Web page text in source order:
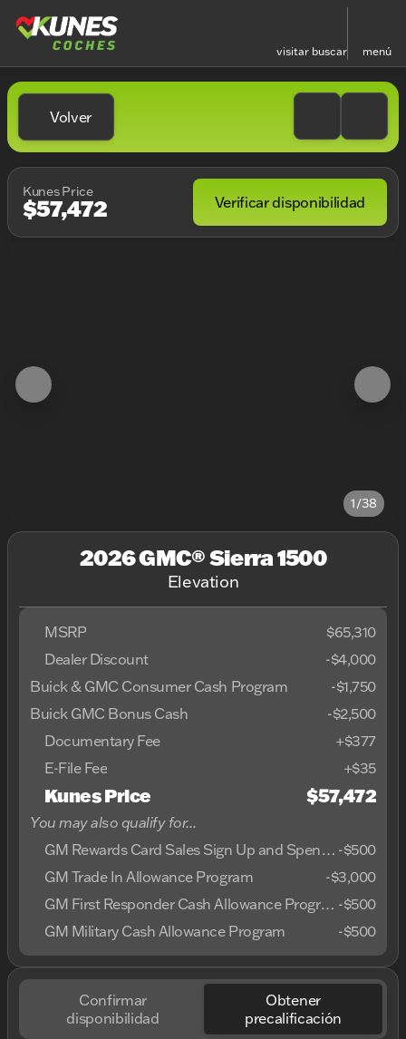
visitar buscar menú
Volver
Kunes Price
$57,472 Verificar disponibilidad
1/38
2026 GMC® Sierra 1500
Elevation
MSRP
$65,310
Dealer Discount
-$4,000
Buick & GMC Consumer Cash Program
-$1,750
Buick GMC Bonus Cash
-$2,500
Documentary Fee
+$377
E-File Fee
+$35
Kunes Price $57,472
You may also qualify for...
GM Rewards Card Sales Sign Up and Spend Offer -$500
GM Trade In Allowance Program
-$3,000
GM First Responder Cash Allowance Program -$500
GM Military Cash Allowance Program
-$500
Confirmar
disponibilidad
Obtener
precalificación